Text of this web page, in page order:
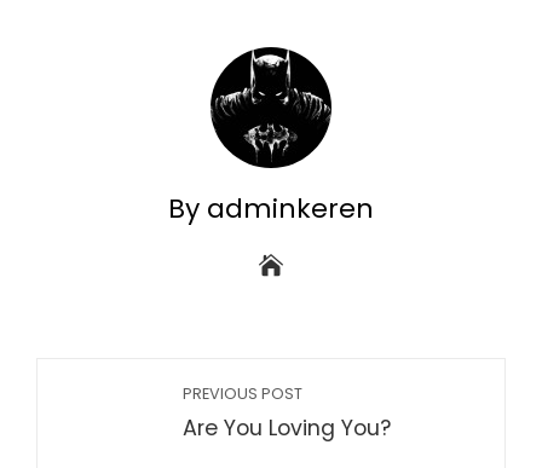
By adminkeren
PREVIOUS POST
Are You Loving You?